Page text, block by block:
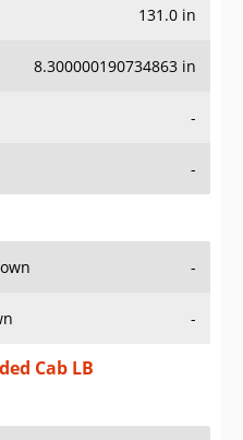
131.0 in
8.300000190734863 in
-
-
-
-
Cab LB